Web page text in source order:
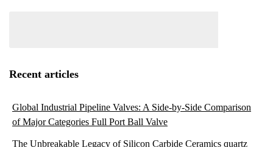
Recent articles
Global Industrial Pipeline Valves: A Side-by-Side Comparison
of Major Categories Full Port Ball Valve
The Unbreakable Legacy of Silicon Carbide Ceramics quartz